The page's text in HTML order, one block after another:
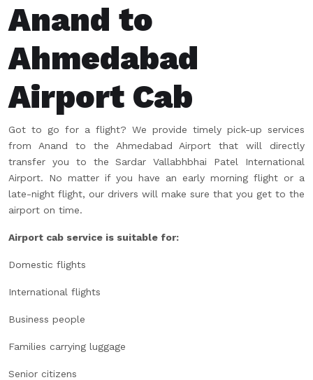
Anand to
Ahmedabad
Airport Cab
Got to go for a flight? We provide timely pick-up services
from Anand to the Ahmedabad Airport that will directly
transfer you to the Sardar Vallabhbhai Patel International
Airport. No matter if you have an early morning flight or a
late-night flight, our drivers will make sure that you get to the
airport on time.
Airport cab service is suitable for:
Domestic flights
International flights
Business people
Families carrying luggage
Senior citizens